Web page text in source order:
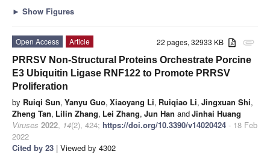
► Show Figures
attachment
22 pages, 32933 KB
Open Access
Article
PRRSV Non-Structural Proteins Orchestrate Porcine
E3 Ubiquitin Ligase RNF122 to Promote PRRSV
Proliferation
by Ruiqi Sun, Yanyu Guo, Xiaoyang Li, Ruiqiao Li, Jingxuan Shi,
Zheng Tan, Lilin Zhang, Lei Zhang, Jun Han andJinhai Huang
Viruses 2022, 14(2), 424; https://doi.org/10.3390/v14020424 - 18 Feb
2022
Cited by 23 | Viewed by 4302